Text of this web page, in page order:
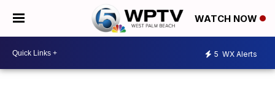
WATCH NOW
5 WX Alerts